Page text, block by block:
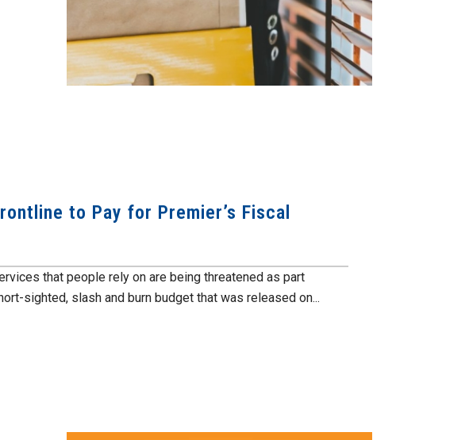
to Pay for Premier’s Fiscal
that people rely on are being threatened as part
sighted, slash and burn budget that was released on...